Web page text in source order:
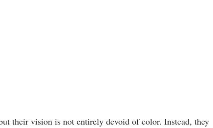
their vision is not entirely devoid of color. Instead, they